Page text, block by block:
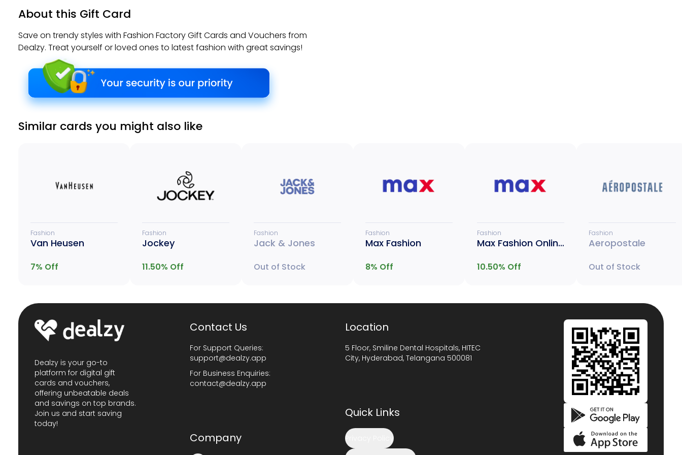
About this Gift Card
Save on trendy styles with Fashion Factory Gift Cards and Vouchers from
Dealzy. Treat yourself or loved ones to latest fashion with great savings!
Similar cards you might also like
Fashion
Van Heusen
7% Off
Fashion
Jockey
11.50% Off
Fashion
Jack & Jones
Out of Stock
Fashion
Max Fashion
8% Off
Fashion
Max Fashion Online Only
10.50% Off
Fashion
Aeropostale
Out of Stock
Dealzy is your go-to
platform for digital gift
cards and vouchers,
offering unbeatable deals
and savings on top brands.
Join us and start saving
today!
Contact Us
For Support Queries:
support@dealzy.app
For Business Enquiries:
contact@dealzy.app
Company
Location
5 Floor, Smiline Dental Hospitals, HITEC
City, Hyderabad, Telangana 500081
Quick Links
Privacy Policy